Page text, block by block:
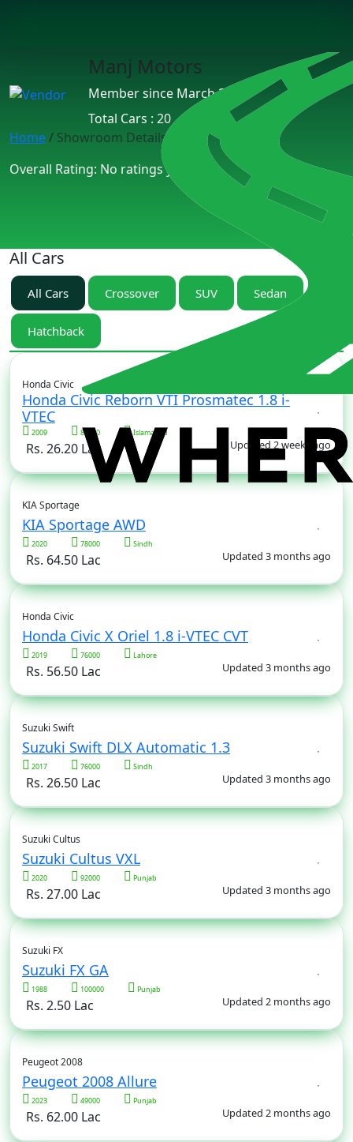
Manj Motors
Member since March 2025
Total Cars : 20
Home/ Showroom Details
Overall Rating: No ratings yet.
All Cars
All Cars Crossover SUV Sedan
Hatchback
Honda Civic
Honda Civic Reborn VTI Prosmatec 1.8 i-
VTEC
2009 82000 Islamabad
Rs. 26.20 Lac Updated 2 weeks ago
KIA Sportage
KIA Sportage AWD
2020 78000 Sindh
Rs. 64.50 Lac Updated 3 months ago
Honda Civic
Honda Civic X Oriel 1.8 i-VTEC CVT
2019 76000 Lahore
Rs. 56.50 Lac Updated 3 months ago
Suzuki Swift
Suzuki Swift DLX Automatic 1.3
2017 76000 Sindh
Rs. 26.50 Lac Updated 3 months ago
Suzuki Cultus
Suzuki Cultus VXL
2020 92000 Punjab
Rs. 27.00 Lac Updated 3 months ago
Suzuki FX
Suzuki FX GA
1988 100000 Punjab
Rs. 2.50 Lac Updated 2 months ago
Peugeot 2008
Peugeot 2008 Allure
2023 49000 Punjab
Rs. 62.00 Lac Updated 2 months ago